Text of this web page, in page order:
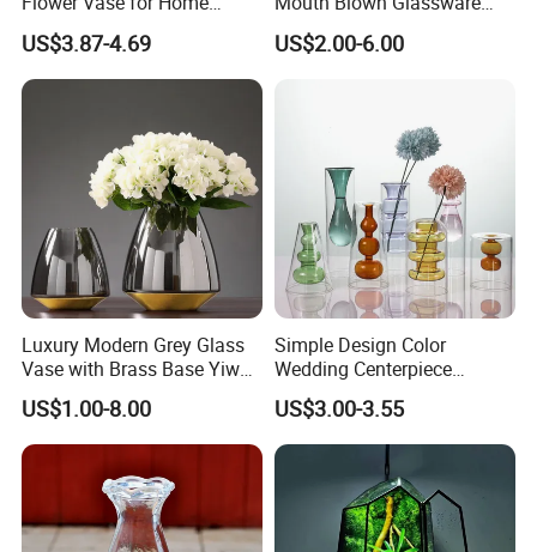
Decor with Brass Neck
US$3.87-4.69
Flowers Vases
US$2.00-6.00
Luxury Modern Grey Glass
Vase with Brass Base Yiwu
Market Hotsale Glassware
US$1.00-8.00
Simple Design Color
Wedding Centerpiece
Cylindrical Glass Vase
Nordic Glass Decorative
Vase Candle Holder for
Hydroponics
US$3.00-3.55